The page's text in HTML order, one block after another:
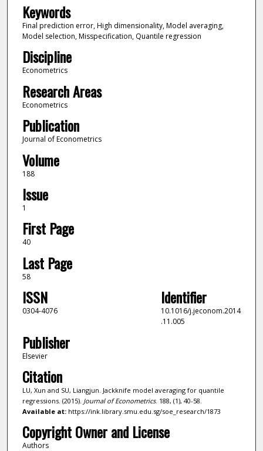
Keywords
Final prediction error, High dimensionality, Model averaging,
Model selection, Misspecification, Quantile regression
Discipline
Econometrics
Research Areas
Econometrics
Publication
Journal of Econometrics
Volume
188
Issue
1
First Page
40
Last Page
58
ISSN
0304-4076
Identifier
10.1016/j.jeconom.2014
.11.005
Publisher
Elsevier
Citation
LU, Xun and SU, Liangjun. Jackknife model averaging for quantile
regressions. (2015). Journal of Econometrics. 188, (1), 40-58.
Available at:https://ink.library.smu.edu.sg/soe_research/1873
Copyright Owner and License
Authors